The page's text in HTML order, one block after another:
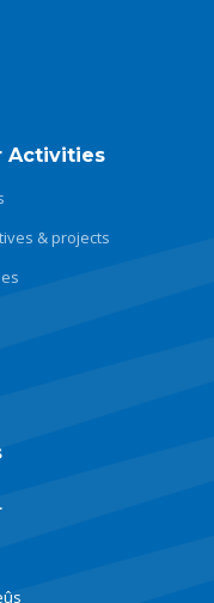
Activities
& projects